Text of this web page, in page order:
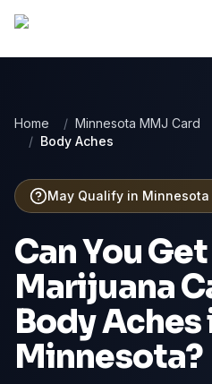
Home / Minnesota MMJ Card
/ Body Aches
May Qualify in Minnesota
Can You
Marijuana
Body Aches
Minnesota?